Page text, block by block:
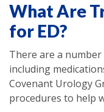
What Are
for ED?
There are a
including
Covenant Urology
procedures to help